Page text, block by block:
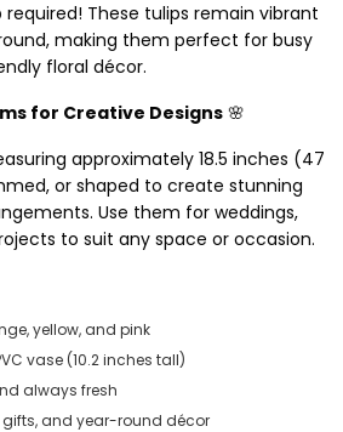
required! These tulips remain vibrant
making them perfect for busy
floral décor.
for Creative Designs 🌸
approximately 18.5 inches (47
or shaped to create stunning
Use them for weddings,
to suit any space or occasion.
yellow, and pink
vase (10.2 inches tall)
always fresh
gifts, and year-round décor